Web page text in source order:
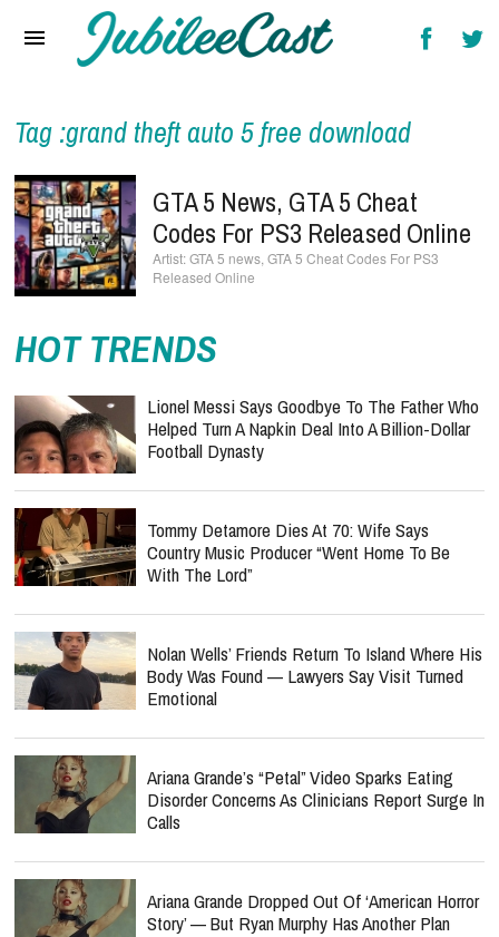
Reviews
Interviews
Music Videos
Artists & Genres
Tag :grand theft auto 5 free download
GTA 5 News, GTA 5 Cheat
Codes For PS3 Released Online
GTA 5 news, GTA 5 Cheat Codes For PS3
Released Online
HOT TRENDS
Lionel Messi Says Goodbye To The Father Who
Helped Turn A Napkin Deal Into A Billion-Dollar
Football Dynasty
Tommy Detamore Dies At 70: Wife Says
Country Music Producer “Went Home To Be
With The Lord”
Nolan Wells’ Friends Return To Island Where His
Body Was Found — Lawyers Say Visit Turned
Emotional
Ariana Grande’s “Petal” Video Sparks Eating
Disorder Concerns As Clinicians Report Surge In
Calls
Ariana Grande Dropped Out Of ‘American Horror
Story’ — But Ryan Murphy Has Another Plan